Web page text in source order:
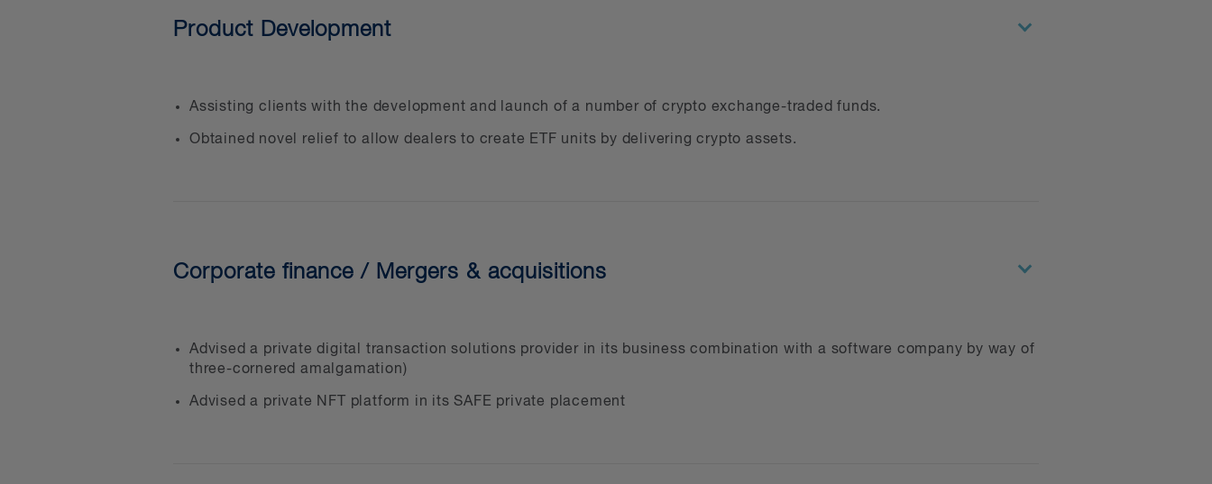
Regulatory compliance and registration
assets and other fraud-related remedies
Money services business issues
Product Development
Assisting clients with the development and launch of a number of crypto exchange-traded funds.
Obtained novel relief to allow dealers to create ETF units by delivering crypto assets.
Corporate finance / Mergers & acquisitions
Advised a private digital transaction solutions provider in its business combination with a software company by way of
three-cornered amalgamation)
Advised a private NFT platform in its SAFE private placement